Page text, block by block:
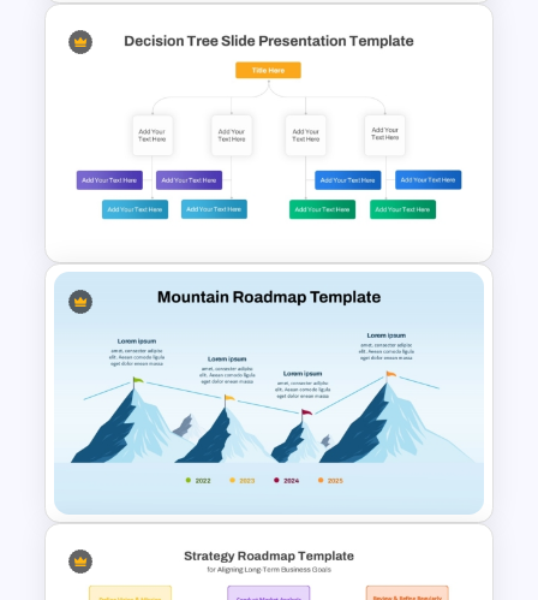
GPS Navigator Roadmap
Presentation Templates
Decision Tree Template For
PowerPoint And Google
Slides